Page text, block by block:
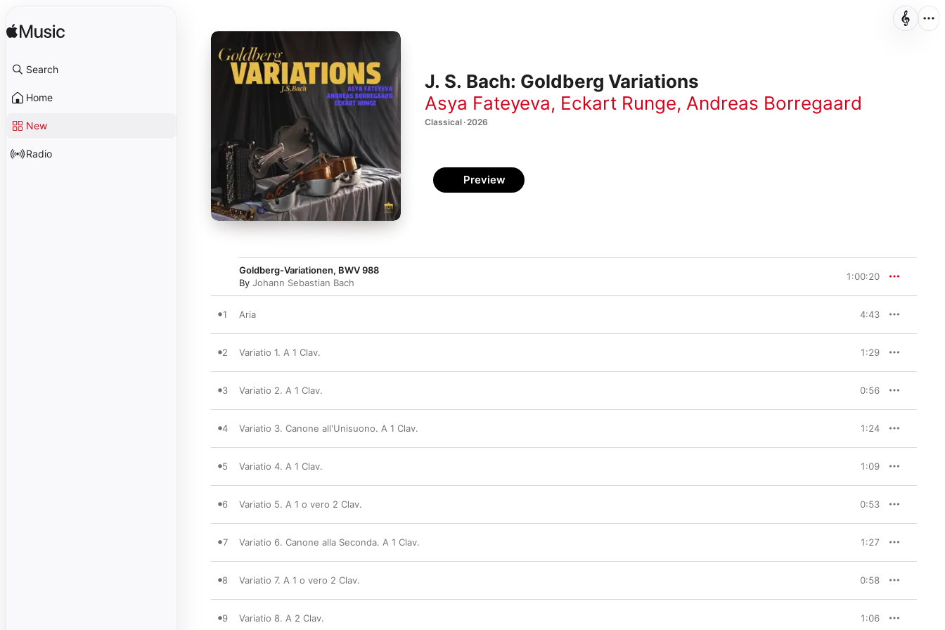
Search
Home
New
Radio
J. S. Bach: Goldberg Variations
Asya Fateyeva, Eckart Runge, Andreas Borregaard
Classical · 2026
Preview
Goldberg-Variationen, BWV 988
By Johann Sebastian Bach
1:00:20
1 Aria 4:43
2 Variatio 1. A 1 Clav. 1:29
3 Variatio 2. A 1 Clav. 0:56
4 Variatio 3. Canone all'Unisuono. A 1 Clav. 1:24
5 Variatio 4. A 1 Clav. 1:09
6 Variatio 5. A 1 o vero 2 Clav. 0:53
7 Variatio 6. Canone alla Seconda. A 1 Clav. 1:27
8 Variatio 7. A 1 o vero 2 Clav. 0:58
9 Variatio 8. A 2 Clav. 1:06